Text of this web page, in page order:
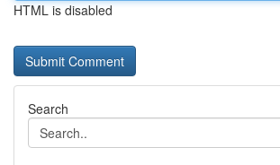
HTML is disabled
Search